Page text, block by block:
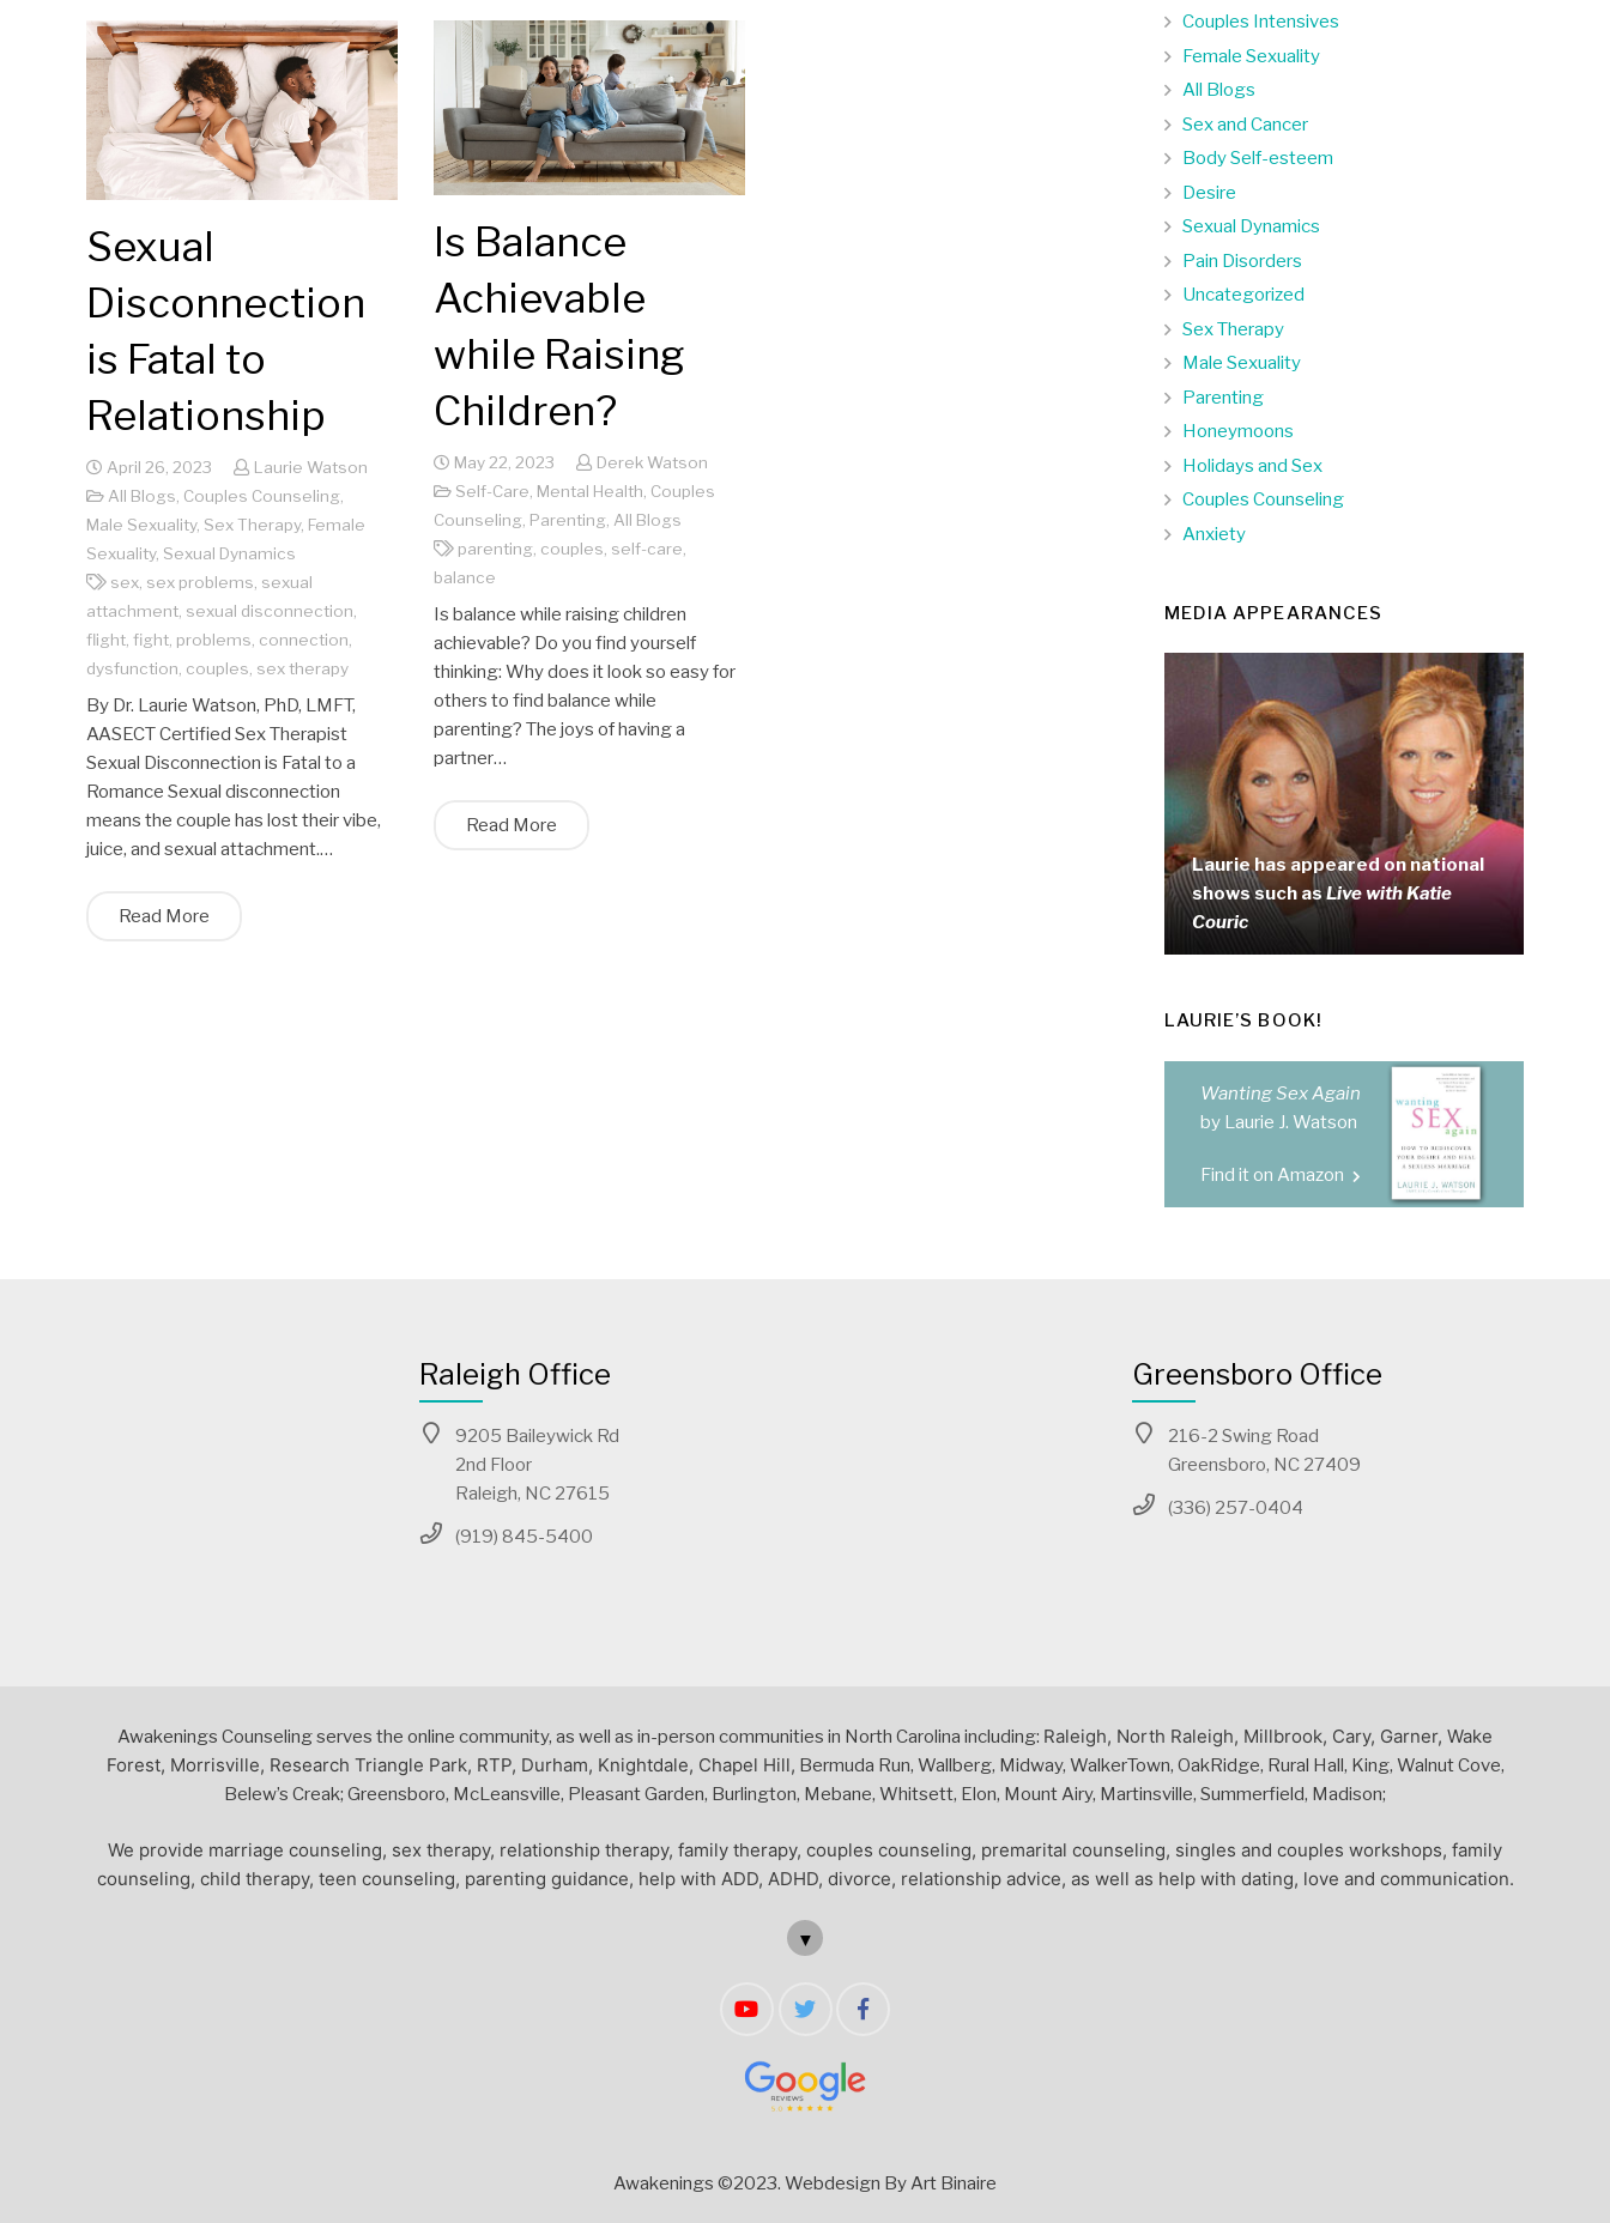
Sexual
Disconnection
is Fatal to
Relationship
April 26, 2023
Laurie Watson
All Blogs Couples Counseling
Male Sexuality, Sex Therapy, Female
Sexuality, Sexual Dynamics
sex sex problems sexual
attachment sexual disconnection
flight fight problems connection
dysfunction couples sex therapy
By Dr. Laurie Watson, PhD, LMFT,
AASECT Certified Sex Therapist
Sexual Disconnection is Fatal to a
Romance Sexual disconnection
means the couple has lost their vibe,
juice, and sexual attachment.…
Read More
Is Balance
Achievable
while Raising
Children?
May 22, 2023
Derek Watson
Self-Care Mental Health Couples
Counseling, Parenting, All Blogs
parenting, couples self-care
balance
Is balance while raising children
achievable? Do you find yourself
thinking: Why does it look so easy for
others to find balance while
parenting? The joys of having a
partner…
Read More
Couples Intensives
Female Sexuality
All Blogs
Sex and Cancer
Body Self-esteem
Desire
Sexual Dynamics
Pain Disorders
Uncategorized
Sex Therapy
Male Sexuality
Parenting
Honeymoons
Holidays and Sex
Couples Counseling
Anxiety
MEDIA APPEARANCES
Laurie has appeared on national
shows such asLive with Katie
Couric
LAURIE’S BOOK!
Wanting Sex Again
by Laurie J. Watson
Find it on Amazon
Raleigh Office
9205 Baileywick Rd
2nd Floor
Raleigh, NC 27615
(919) 845-5400
Greensboro Office
216-2 Swing Road
Greensboro, NC 27409
(336) 257-0404
Awakenings Counseling serves the online community, as well as in-person communities in North Carolina including: Raleigh, North Raleigh, Millbrook, Cary, Garner, Wake
Forest, Morrisville, Research Triangle Park, RTP, Durham, Knightdale, Chapel Hill, Bermuda Run, Wallberg, Midway, WalkerTown, OakRidge, Rural Hall, King, Walnut Cove,
Belew’s Creak; Greensboro, McLeansville, Pleasant Garden, Burlington, Mebane, Whitsett, Elon, Mount Airy, Martinsville, Summerfield, Madison;
We provide marriage counseling, sex therapy, relationship therapy, family therapy, couples counseling, premarital counseling, singles and couples workshops, family
counseling, child therapy, teen counseling, parenting guidance, help with ADD, ADHD, divorce, relationship advice, as well as help with dating, love and communication.
▼
Awakenings ©2023. Webdesign By Art Binaire